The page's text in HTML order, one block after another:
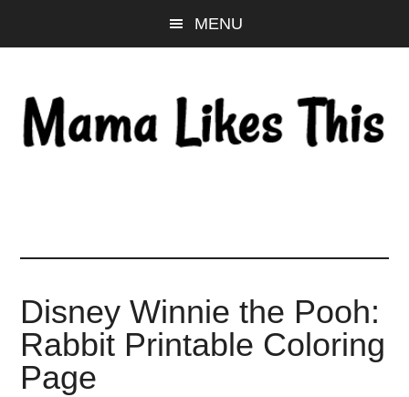
to
content
to
sidebar
to
MENU
Disney Winnie the Pooh:
Rabbit Printable Coloring
Page